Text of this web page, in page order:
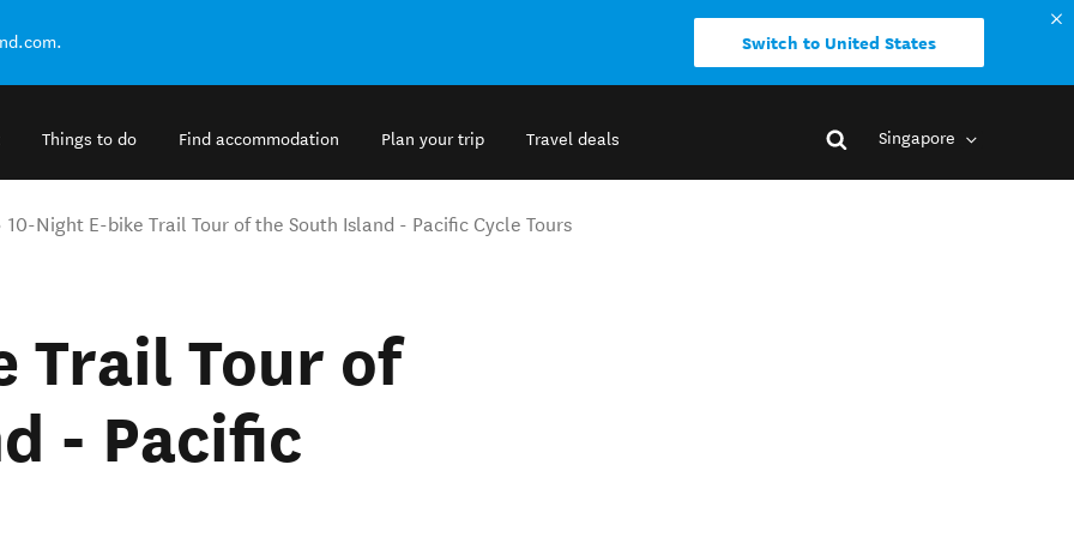
Switch to United States
Things to do Find accommodation Plan your trip Travel deals Singapore
10-Night E-bike Trail Tour of the South Island - Pacific Cycle Tours
Trail Tour of
- Pacific